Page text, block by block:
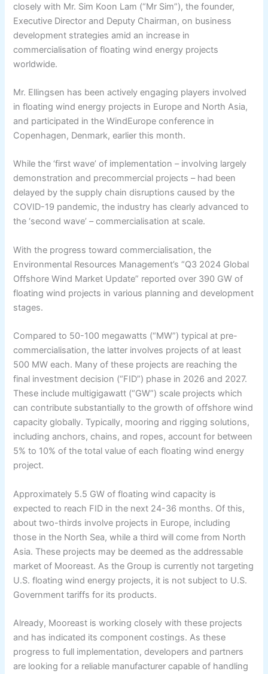
closely with Mr. Sim Koon Lam (“Mr Sim”), the founder,
Executive Director and Deputy Chairman, on business
development strategies amid an increase in
commercialisation of floating wind energy projects
worldwide.
Mr. Ellingsen has been actively engaging players involved
in floating wind energy projects in Europe and North Asia,
and participated in the WindEurope conference in
Copenhagen, Denmark, earlier this month.
While the ‘first wave’ of implementation – involving largely
demonstration and precommercial projects – had been
delayed by the supply chain disruptions caused by the
COVID-19 pandemic, the industry has clearly advanced to
the ‘second wave’ – commercialisation at scale.
With the progress toward commercialisation, the
Environmental Resources Management’s “Q3 2024 Global
Offshore Wind Market Update” reported over 390 GW of
floating wind projects in various planning and development
stages.
Compared to 50-100 megawatts (“MW”) typical at pre-
commercialisation, the latter involves projects of at least
500 MW each. Many of these projects are reaching the
final investment decision (“FID”) phase in 2026 and 2027.
These include multigigawatt (“GW”) scale projects which
can contribute substantially to the growth of offshore wind
capacity globally. Typically, mooring and rigging solutions,
including anchors, chains, and ropes, account for between
5% to 10% of the total value of each floating wind energy
project.
Approximately 5.5 GW of floating wind capacity is
expected to reach FID in the next 24-36 months. Of this,
about two-thirds involve projects in Europe, including
those in the North Sea, while a third will come from North
Asia. These projects may be deemed as the addressable
market of Mooreast. As the Group is currently not targeting
U.S. floating wind energy projects, it is not subject to U.S.
Government tariffs for its products.
Already, Mooreast is working closely with these projects
and has indicated its component costings. As these
progress to full implementation, developers and partners
are looking for a reliable manufacturer capable of handling